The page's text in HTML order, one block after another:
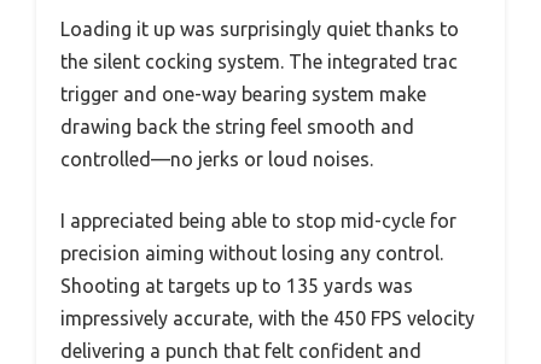
Loading it up was surprisingly quiet thanks to
the silent cocking system. The integrated trac
trigger and one-way bearing system make
drawing back the string feel smooth and
controlled—no jerks or loud noises.
I appreciated being able to stop mid-cycle for
precision aiming without losing any control.
Shooting at targets up to 135 yards was
impressively accurate, with the 450 FPS velocity
delivering a punch that felt confident and